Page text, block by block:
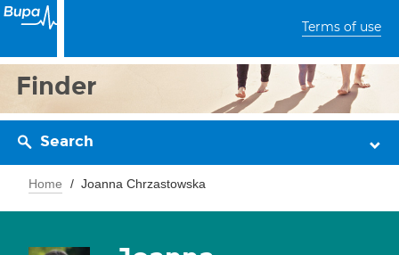
Terms of use
Finder
Search
Home Joanna Chrzastowska